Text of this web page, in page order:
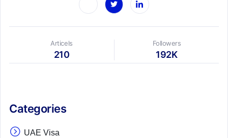
Articels
210
Followers
192K
Categories
UAE Visa